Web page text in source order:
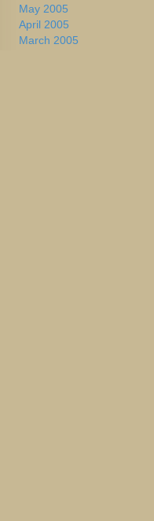
May 2005
April 2005
March 2005